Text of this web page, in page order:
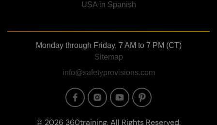
USA in Spanish
Monday through Friday, 7 AM to 7 PM (CT)
Sitemap
info@safetyprovisions.com
Image Image Image Image
© 2026 360training, All Rights Reserved.